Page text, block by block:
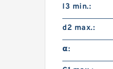
l3 min.:
d2 max.:
α: